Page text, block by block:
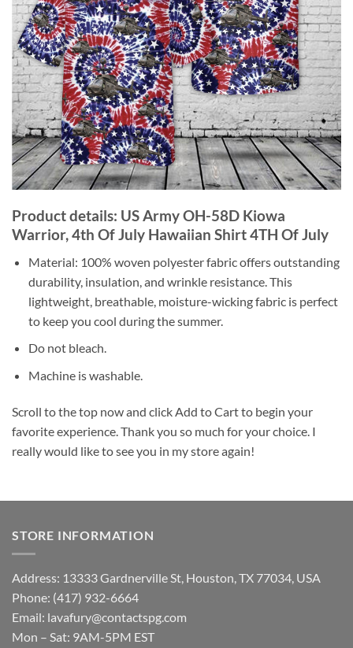
Product details: US Army OH-58D Kiowa
Warrior, 4th Of July Hawaiian Shirt 4TH Of July
Material: 100% woven polyester fabric offers outstanding
durability, insulation, and wrinkle resistance. This
lightweight, breathable, moisture-wicking fabric is perfect
to keep you cool during the summer.
Do not bleach.
Machine is washable.
Scroll to the top now and click Add to Cart to begin your
favorite experience. Thank you so much for your choice. I
really would like to see you in my store again!
STORE INFORMATION
Address: 13333 Gardnerville St, Houston, TX 77034, USA
Phone: (417) 932-6664
Email: lavafury@contactspg.com
Mon – Sat: 9AM-5PM EST